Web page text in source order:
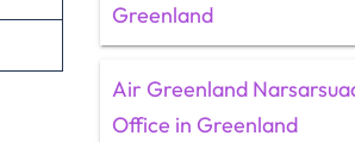
Greenland
Air Greenland
Office in Greenland